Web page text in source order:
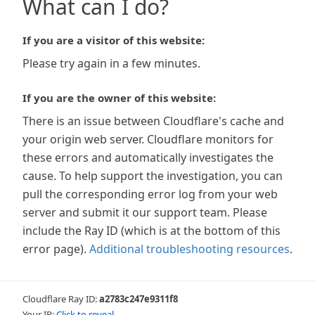
What can I do?
If you are a visitor of this website:
Please try again in a few minutes.
If you are the owner of this website:
There is an issue between Cloudflare's cache and
your origin web server. Cloudflare monitors for
these errors and automatically investigates the
cause. To help support the investigation, you can
pull the corresponding error log from your web
server and submit it our support team. Please
include the Ray ID (which is at the bottom of this
error page). Additional troubleshooting resources.
Cloudflare Ray ID:a2783c247e9311f8